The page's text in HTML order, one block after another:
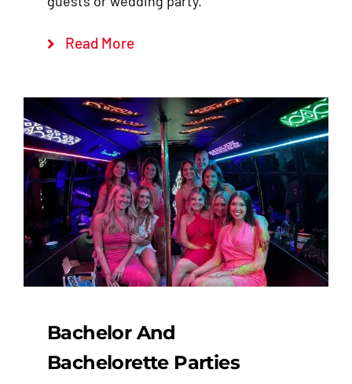
Read More
Bachelor And
Bachelorette Parties